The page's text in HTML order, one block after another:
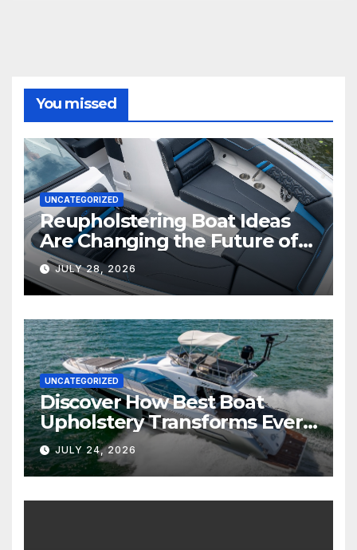
You missed
UNCATEGORIZED
Reupholstering Boat Ideas
Are Changing the Future of
Marine Comfort
JULY 28, 2026
UNCATEGORIZED
Discover How Best Boat
Upholstery Transforms Every
Boat Interior
JULY 24, 2026